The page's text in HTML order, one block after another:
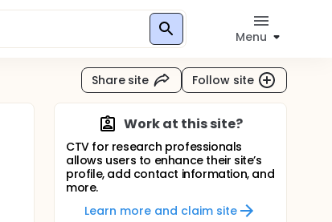
Menu
Share site Follow site
Work at this site?
CTV for research professionals
allows users to enhance their site’s
profile, add contact information, and
more.
Learn more and claim site